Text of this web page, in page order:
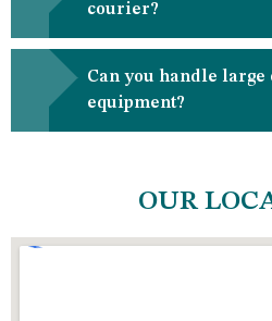
courier?
Can you handle
equipment?
OUR